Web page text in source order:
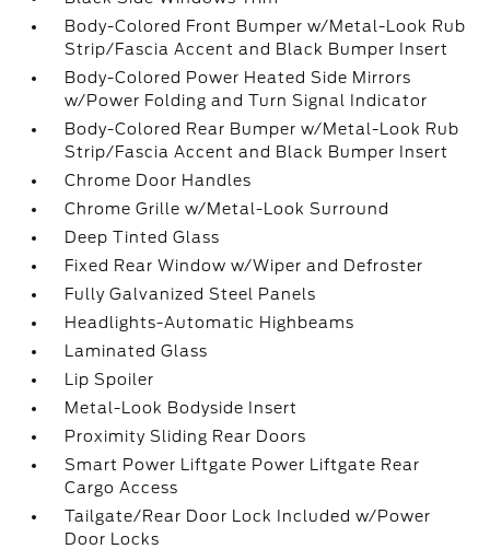
Body-Colored Front Bumper w/Metal-Look Rub
Strip/Fascia Accent and Black Bumper Insert
Body-Colored Power Heated Side Mirrors
w/Power Folding and Turn Signal Indicator
Body-Colored Rear Bumper w/Metal-Look Rub
Strip/Fascia Accent and Black Bumper Insert
Chrome Door Handles
Chrome Grille w/Metal-Look Surround
Deep Tinted Glass
Fixed Rear Window w/Wiper and Defroster
Fully Galvanized Steel Panels
Headlights-Automatic Highbeams
Laminated Glass
Lip Spoiler
Metal-Look Bodyside Insert
Proximity Sliding Rear Doors
Smart Power Liftgate Power Liftgate Rear
Cargo Access
Tailgate/Rear Door Lock Included w/Power
Door Locks